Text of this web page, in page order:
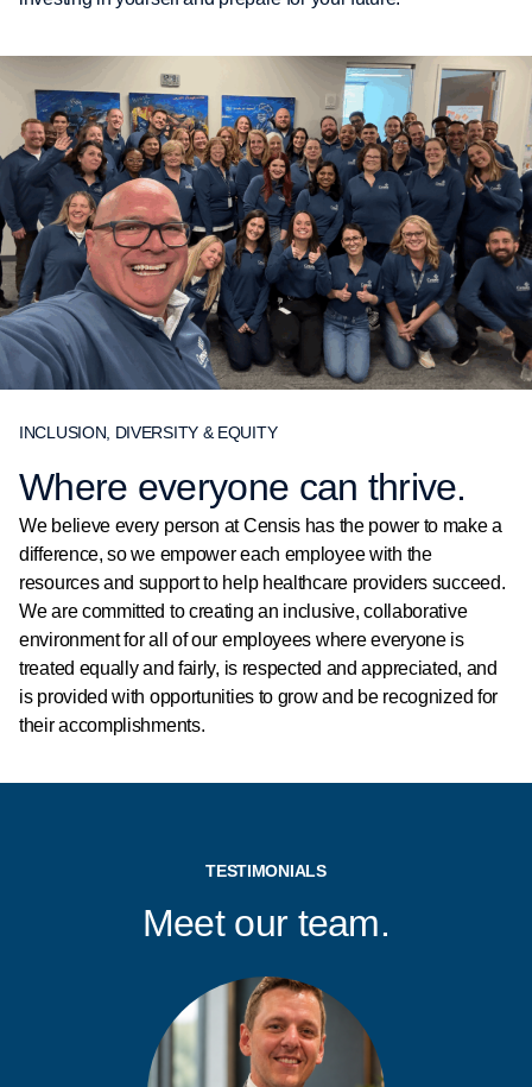
INCLUSION, DIVERSITY & EQUITY
Where everyone can thrive.
We believe every person at Censis has the power to make a
difference, so we empower each employee with the
resources and support to help healthcare providers succeed.
We are committed to creating an inclusive, collaborative
environment for all of our employees where everyone is
treated equally and fairly, is respected and appreciated, and
is provided with opportunities to grow and be recognized for
their accomplishments.
TESTIMONIALS
Meet our team.